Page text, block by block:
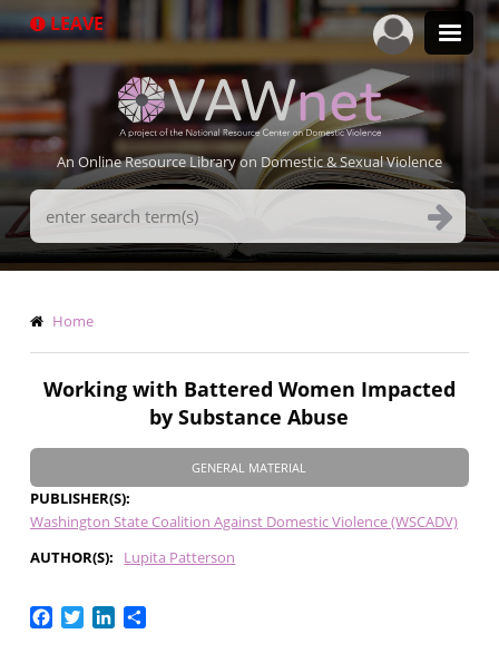
to
LEAVE
An Online Resource Library on Domestic & Sexual Violence
Search
Terms
Breadcrumb
Home
Working with Battered Women Impacted
by Substance Abuse
GENERAL MATERIAL
PUBLISHER(S)
Washington State Coalition Against Domestic Violence (WSCADV)
AUTHOR(S)
Lupita Patterson
Facebook
TwitterLinkedIn
Share